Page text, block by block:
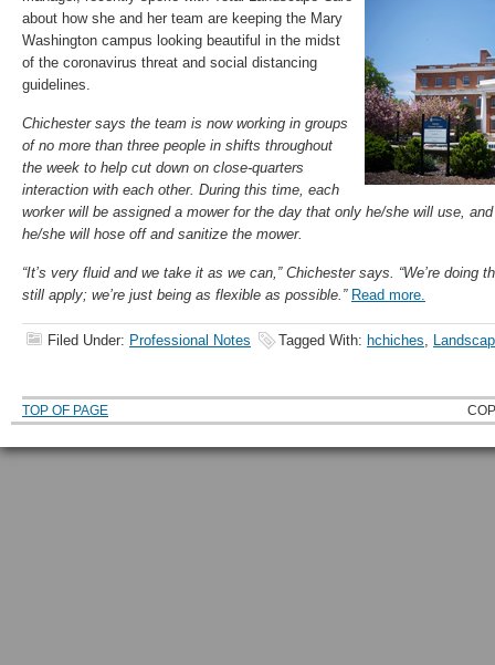
about how she and her team are keeping the Mary
Washington campus looking beautiful in the midst
of the coronavirus threat and social distancing
guidelines.
Chichester says the team is now working in groups
of no more than three people in shifts throughout
the week to help cut down on close-quarters
interaction with each other. During this time, each
worker will be assigned a mower for the day that only he/she will use,
he/she will hose off and sanitize the mower.
“It’s very fluid and we take it as we can,” Chichester says. “We’re doing
still apply; we’re just being as flexible as possible.” Read more.
Filed Under: Professional Notes Tagged With: hchiches,
TOP OF PAGE